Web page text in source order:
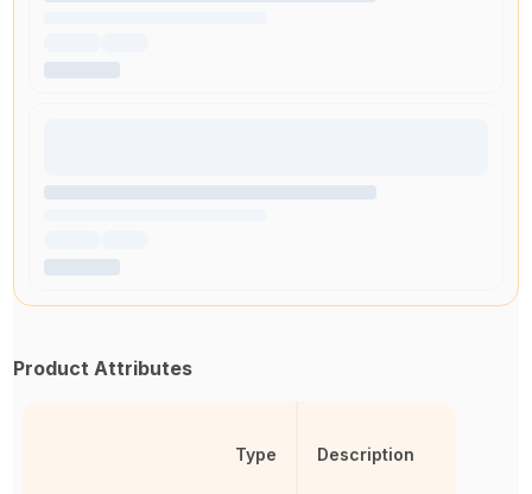
Product Attributes
Type Description